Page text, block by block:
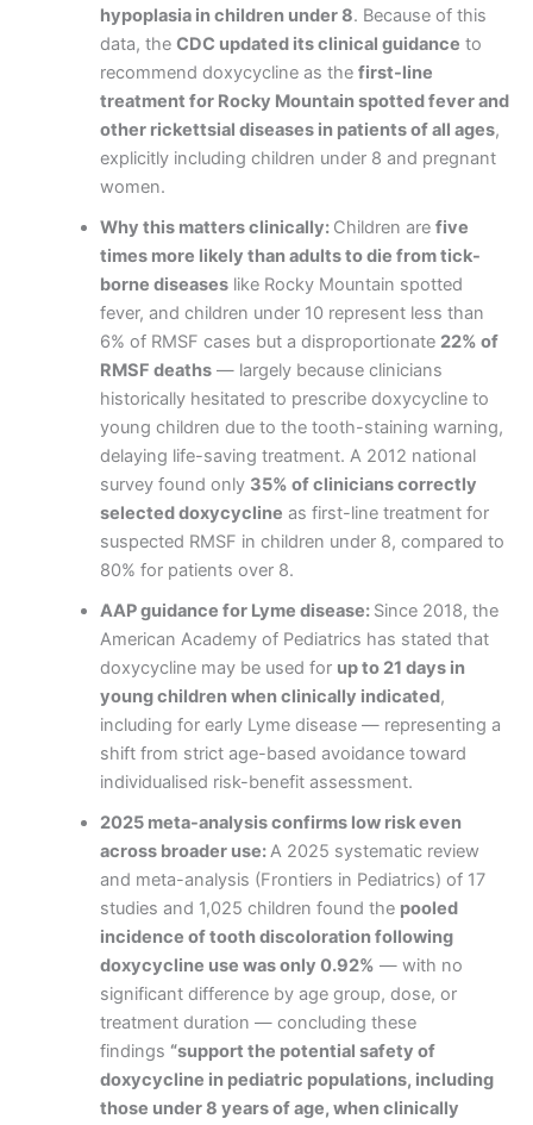
hypoplasia in children under 8. Because of this
data, the CDC updated its clinical guidance to
recommend doxycycline as the first-line
treatment for Rocky Mountain spotted fever and
other rickettsial diseases in patients of all ages,
explicitly including children under 8 and pregnant
women.
Why this matters clinically: Children are five
times more likely than adults to die from tick-
borne diseaseslike Rocky Mountain spotted
fever, and children under 10 represent less than
6% of RMSF cases but a disproportionate 22% of
RMSF deaths— largely because clinicians
historically hesitated to prescribe doxycycline to
young children due to the tooth-staining warning,
delaying life-saving treatment. A 2012 national
survey found only 35% of clinicians correctly
selected doxycycline as first-line treatment for
suspected RMSF in children under 8, compared to
80% for patients over 8.
AAP guidance for Lyme disease: Since 2018, the
American Academy of Pediatrics has stated that
doxycycline may be used for up to 21 days in
young children when clinically indicated,
including for early Lyme disease — representing a
shift from strict age-based avoidance toward
individualised risk-benefit assessment.
2025 meta-analysis confirms low risk even
across broader use:A 2025 systematic review
and meta-analysis (Frontiers in Pediatrics) of 17
studies and 1,025 children found the pooled
incidence of tooth discoloration following
doxycycline use was only 0.92% — with no
significant difference by age group, dose, or
treatment duration — concluding these
findings “support the potential safety of
doxycycline in pediatric populations, including
those under 8 years of age, when clinically